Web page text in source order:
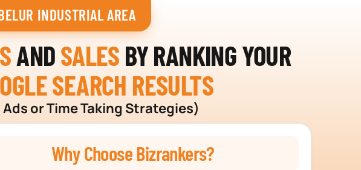
INDUSTRIAL AREA
ANDSALES BY RANKING YOUR
SEARCH RESULTS
or Time Taking Strategies)
Why Choose Bizrankers?